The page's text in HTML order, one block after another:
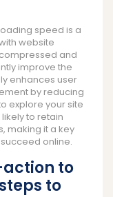
speed is a
website
and
improve the
enhances user
by reducing
explore your site
to retain
making it a key
online.
to
to